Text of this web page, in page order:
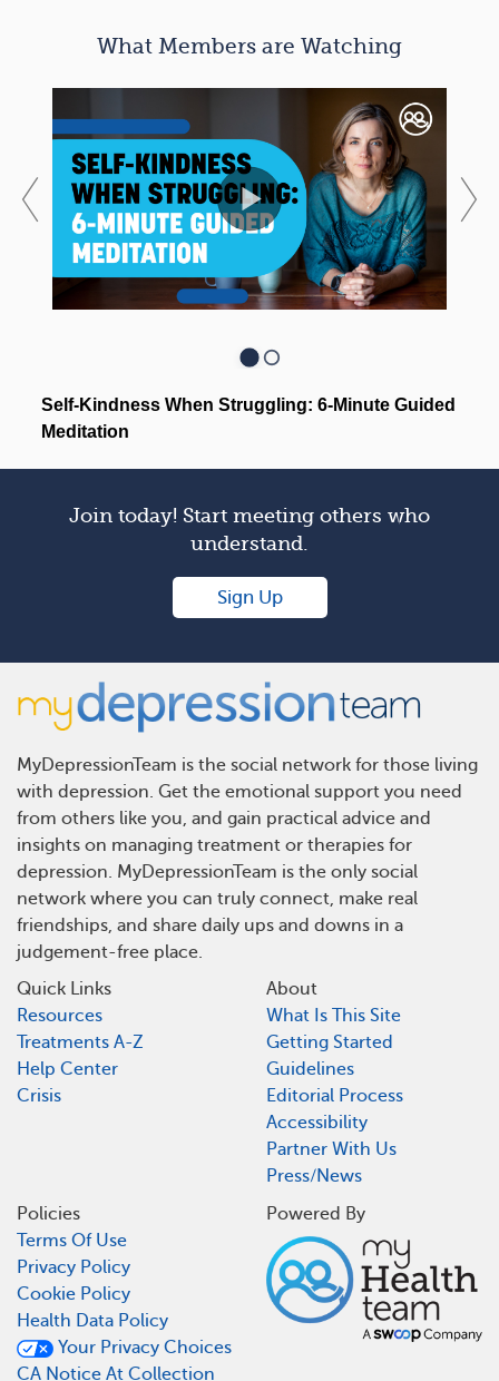
What Members are Watching
Join today! Start meeting others who
understand.
Sign Up
MyDepressionTeam is the social network for those living
with depression. Get the emotional support you need
from others like you, and gain practical advice and
insights on managing treatment or therapies for
depression. MyDepressionTeam is the only social
network where you can truly connect, make real
friendships, and share daily ups and downs in a
judgement-free place.
Quick Links
Resources
Treatments A-Z
Help Center
Crisis
About
What Is This Site
Getting Started
Guidelines
Editorial Process
Accessibility
Partner With Us
Press/News
Policies
Terms Of Use
Privacy Policy
Cookie Policy
Health Data Policy
Your Privacy Choices
CA Notice At Collection
Powered By